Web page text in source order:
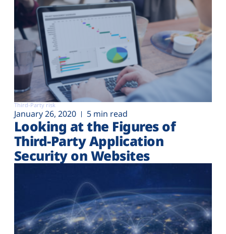
Third-Party risk
January 26, 2020 5 min read
Looking at the Figures of
Third-Party Application
Security on Websites